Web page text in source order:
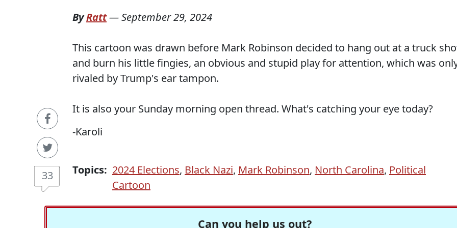
33
ByRatt—September 29, 2024
This cartoon was drawn before Mark Robinson decided to hang out at a truck
and burn his little fingies, an obvious and stupid play for attention, which was
rivaled by Trump's ear tampon.
It is also your Sunday morning open thread. What's catching your eye today?
-Karoli
Topics: 2024 Elections, Black Nazi, Mark Robinson, North Carolina, Political
Cartoon
Can you help us out?